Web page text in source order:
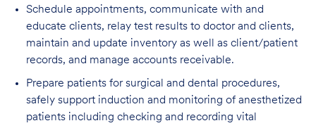
Schedule appointments, communicate with and
educate clients, relay test results to doctor and clients,
maintain and update inventory as well as client/patient
records, and manage accounts receivable.
Prepare patients for surgical and dental procedures,
safely support induction and monitoring of anesthetized
patients including checking and recording vital